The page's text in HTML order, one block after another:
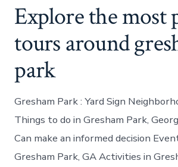
Explore the most
tours around
park
Gresham Park : Yard Sign
Things to do in Gresham Park,
Can make an informed decision
Gresham Park, GA Activities in